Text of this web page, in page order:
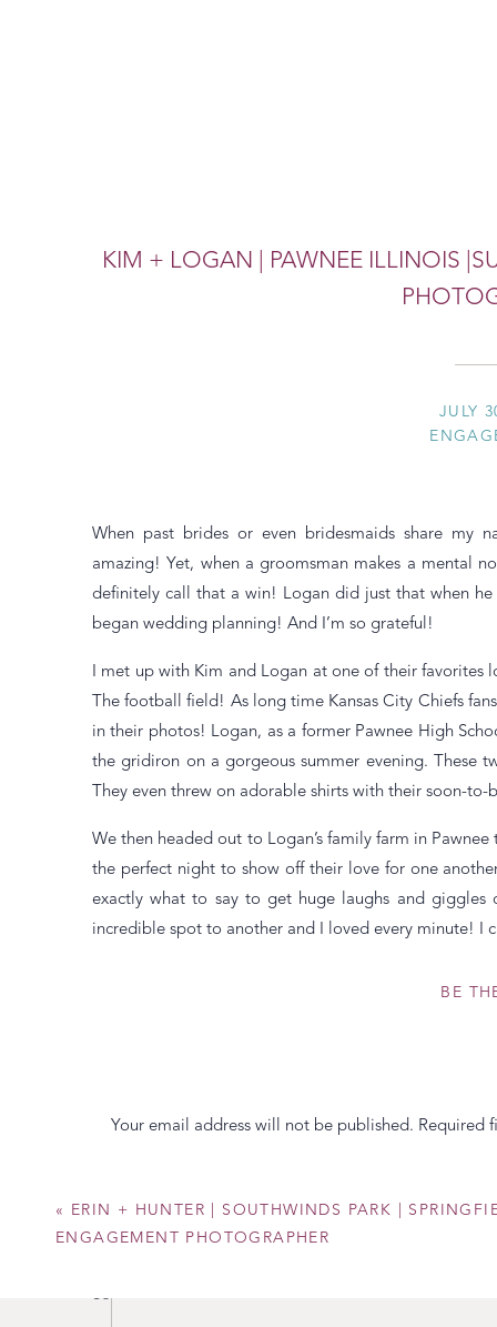
KIM + LOGAN | PAWNEE ILLINOIS
JULY
When past brides or even bridesmaids share my
amazing! Yet, when a groomsman makes a mental
definitely call that a win! Logan did just that when
began wedding planning! And I’m so grateful!
I met up with Kim and Logan at one of their favorites
The football field! As long time Kansas City Chiefs
in their photos! Logan, as a former Pawnee High
the gridiron on a gorgeous summer evening. These
They even threw on adorable shirts with their soon-
We then headed out to Logan’s family farm in
the perfect night to show off their love for one
exactly what to say to get huge laughs and
incredible spot to another and I loved every minute!
So many adorable ones of these two!
BE
Your email address will not be published. Required
«
ERIN + HUNTER | SOUTHWINDS PARK |
ENGAGEMENT PHOTOGRAPHER